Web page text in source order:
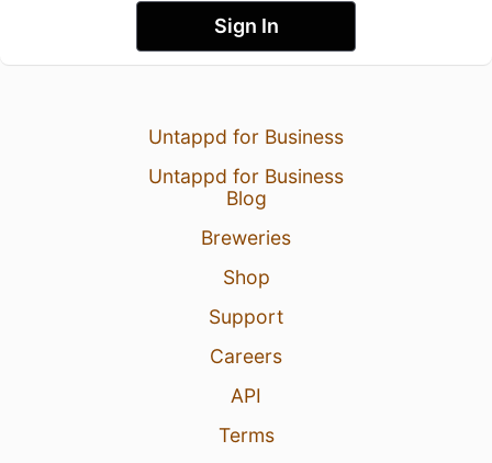
Sign In
Untappd for Business
Untappd for Business
Blog
Breweries
Shop
Support
Careers
API
Terms